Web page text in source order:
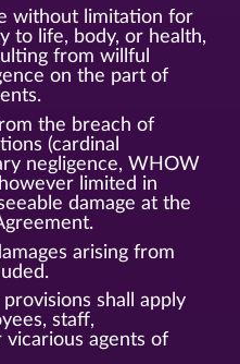
without limitation for
to life, body, or health,
from willful
on the part of
the breach of
(cardinal
negligence, WHOW
limited in
damage at the
arising from
shall apply
staff,
agents of